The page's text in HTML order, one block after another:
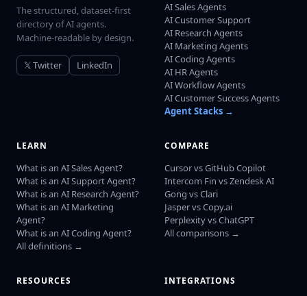
The structured, dataset-first
directory of AI agents.
Machine-readable by design.
𝕏 Twitter LinkedIn
AI Sales Agents
AI Customer Support
AI Research Agents
AI Marketing Agents
AI Coding Agents
AI HR Agents
AI Workflow Agents
AI Customer Success Agents
Agent Stacks →
LEARN
What is an AI Sales Agent?
What is an AI Support Agent?
What is an AI Research Agent?
What is an AI Marketing
Agent?
What is an AI Coding Agent?
All definitions →
COMPARE
Cursor vs GitHub Copilot
Intercom Fin vs Zendesk AI
Gong vs Clari
Jasper vs Copy.ai
Perplexity vs ChatGPT
All comparisons →
RESOURCES INTEGRATIONS